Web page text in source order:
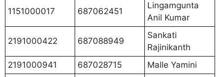
1151000017 687062451
Lingamgunta
Anil Kumar
2191000422 687088949
Sankati
Rajinikanth
2191000941
687028715
Malle Yamini